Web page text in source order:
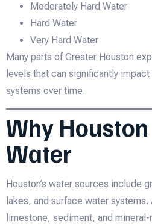
Moderately Hard Water
Hard Water
Very Hard Water
Many parts of Greater Houston
levels that can significantly
systems over time.
Why
Water
Houston’s water sources include
lakes, and surface water
limestone, sediment, and